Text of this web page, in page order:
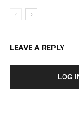
LEAVE A REPLY
LOG